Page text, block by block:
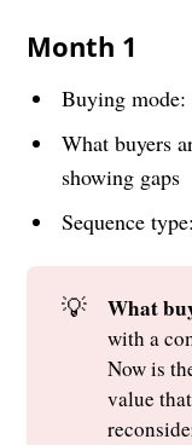
Month 1
Buying
What buyers
showing gaps
Sequence
💡 What
with a
Now is
value